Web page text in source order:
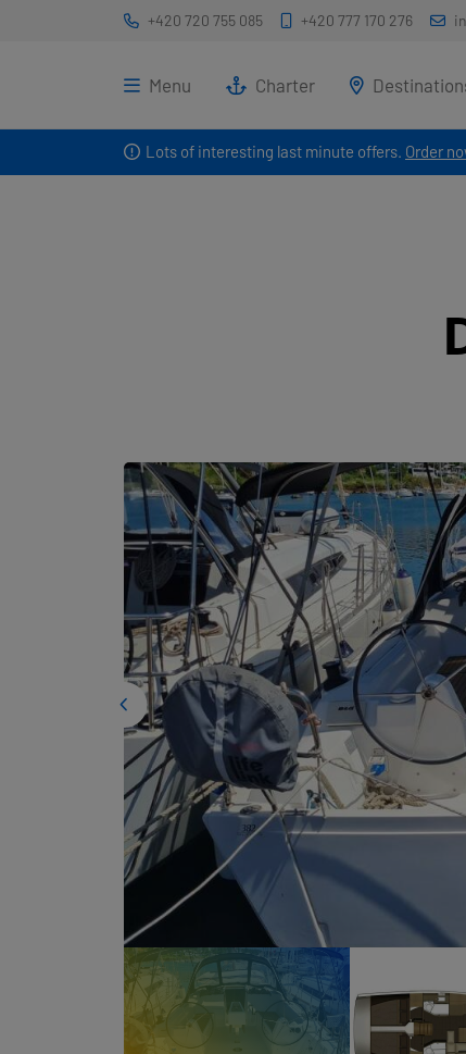
Lots of interesting last minute offers. Order
+420 720 755 085 +420 777 170 276
Menu Charter